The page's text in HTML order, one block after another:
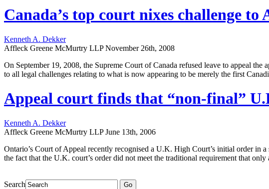
Canada’s top court nixes challenge
Kenneth A. Dekker
Affleck Greene McMurtry LLP November 26th, 2008
On September 19, 2008, the Supreme Court of Canada refused leave to appeal
to all legal challenges relating to what is now appearing to be merely the first
Appeal court finds that “non-final”
Kenneth A. Dekker
Affleck Greene McMurtry LLP June 13th, 2006
Ontario’s Court of Appeal recently recognised a U.K. High Court’s initial order in
the fact that the U.K. court’s order did not meet the traditional requirement that
Search Go